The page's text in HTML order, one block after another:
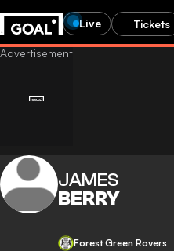
Live Tickets
JAMES
BERRY
Forest Green Rovers